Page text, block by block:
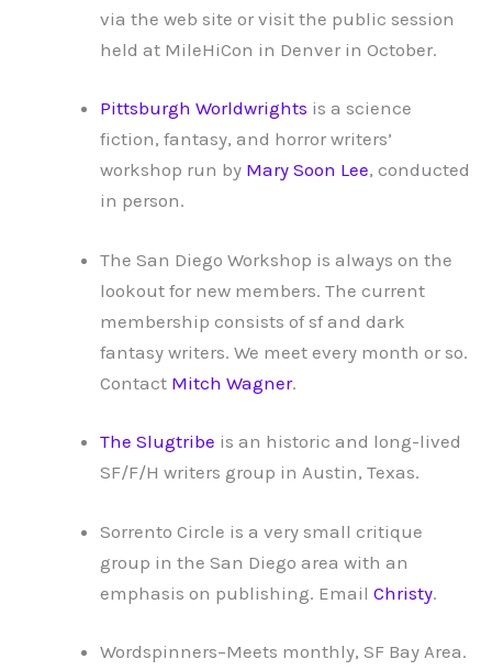
via the web site or visit the public session
held at MileHiCon in Denver in October.
Pittsburgh Worldwrights is a science
fiction, fantasy, and horror writers’
workshop run by Mary Soon Lee, conducted
in person.
The San Diego Workshop is always on the
lookout for new members. The current
membership consists of sf and dark
fantasy writers. We meet every month or so.
Contact Mitch Wagner.
The Slugtribe is an historic and long-lived
SF/F/H writers group in Austin, Texas.
Sorrento Circle is a very small critique
group in the San Diego area with an
emphasis on publishing. Email Christy.
Wordspinners–Meets monthly, SF Bay Area.